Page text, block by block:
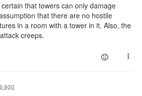
that towers can only damage
that there are no hostile
in a room with a tower in it. Also, the
creeps.
ago